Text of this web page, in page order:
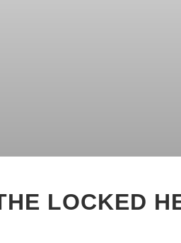
LOCKED